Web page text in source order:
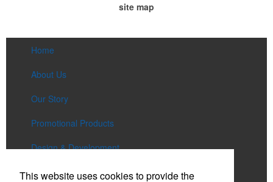
site map
Home
About Us
Our Story
Promotional Products
Design & Development
Services
This website uses cookies to provide the